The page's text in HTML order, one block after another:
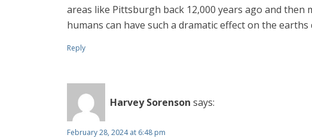
areas like Pittsburgh back 12,000 years ago and
humans can have such a dramatic effect on the earths
Reply
Harvey Sorenson says:
February 28, 2024 at 6:48 pm